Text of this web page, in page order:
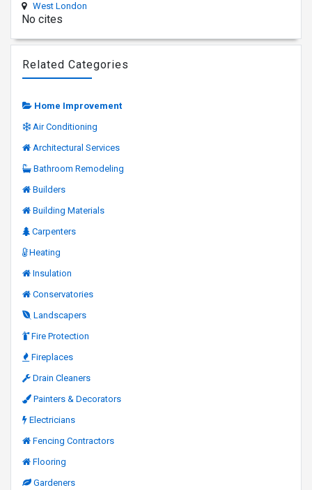
West London
No cites
Related Categories
Home Improvement
Air Conditioning
Architectural Services
Bathroom Remodeling
Builders
Building Materials
Carpenters
Heating
Insulation
Conservatories
Landscapers
Fire Protection
Fireplaces
Drain Cleaners
Painters & Decorators
Electricians
Fencing Contractors
Flooring
Gardeners